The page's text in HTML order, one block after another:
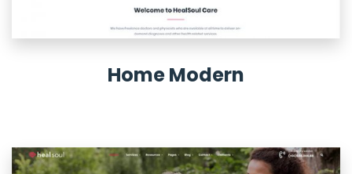
Home Modern